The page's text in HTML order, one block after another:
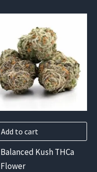
Add to cart
Balanced Kush THCa
Flower